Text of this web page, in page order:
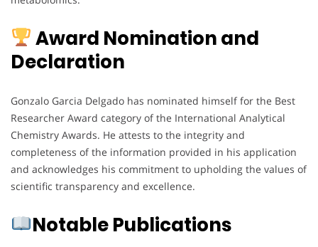
Award Nomination and
Declaration
Gonzalo Garcia Delgado has nominated himself for the Best
Researcher Award category of the International Analytical
Chemistry Awards. He attests to the integrity and
completeness of the information provided in his application
and acknowledges his commitment to upholding the values of
scientific transparency and excellence.
Notable Publications